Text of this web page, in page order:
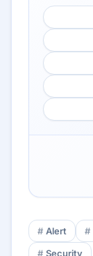
Alert
Security